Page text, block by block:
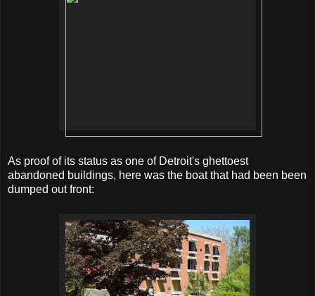
As proof of its status as one of Detroit's ghettoest
abandoned buildings, here was the boat that had been been
dumped out front: